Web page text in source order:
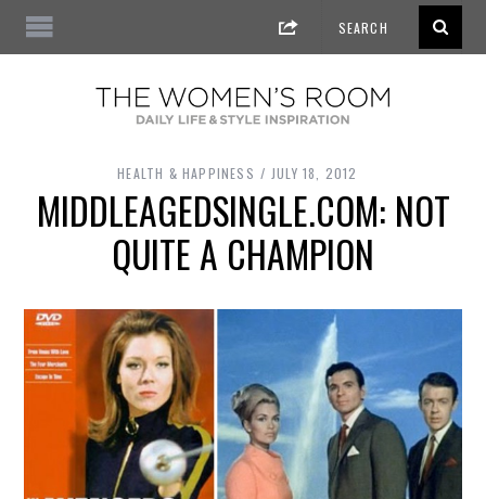
HEALTH & HAPPINESS JULY 18, 2012
MIDDLEAGEDSINGLE.COM: NOT
QUITE A CHAMPION